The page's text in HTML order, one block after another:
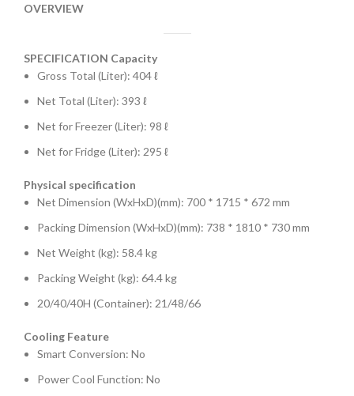
OVERVIEW
SPECIFICATION Capacity
Gross Total (Liter): 404 ℓ
Net Total (Liter): 393 ℓ
Net for Freezer (Liter): 98 ℓ
Net for Fridge (Liter): 295 ℓ
Physical specification
Net Dimension (WxHxD)(mm): 700 * 1715 * 672 mm
Packing Dimension (WxHxD)(mm): 738 * 1810 * 730 mm
Net Weight (kg): 58.4 kg
Packing Weight (kg): 64.4 kg
20/40/40H (Container): 21/48/66
Cooling Feature
Smart Conversion: No
Power Cool Function: No